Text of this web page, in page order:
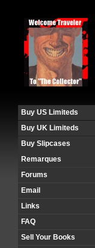
Buy US Limiteds
Buy UK Limiteds
Buy Slipcases
Remarques
Forums
Email
Links
FAQ
Sell Your Books